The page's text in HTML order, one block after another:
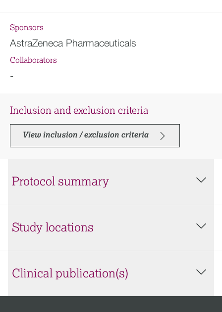
Sponsors
AstraZeneca Pharmaceuticals
Collaborators
-
Inclusion and exclusion criteria
View inclusion / exclusion criteria
Protocol summary
Study locations
Clinical publication(s)